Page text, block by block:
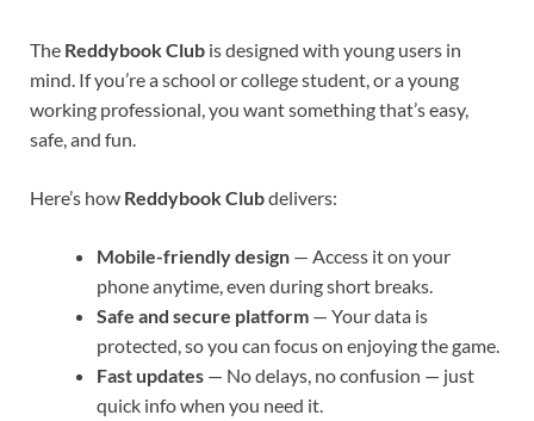
The Reddybook Club is designed with young users in
mind. If you’re a school or college student, or a young
working professional, you want something that’s easy,
safe, and fun.
Here’s how Reddybook Clubdelivers:
Mobile-friendly design — Access it on your
phone anytime, even during short breaks.
Safe and secure platform — Your data is
protected, so you can focus on enjoying the game.
Fast updates — No delays, no confusion — just
quick info when you need it.